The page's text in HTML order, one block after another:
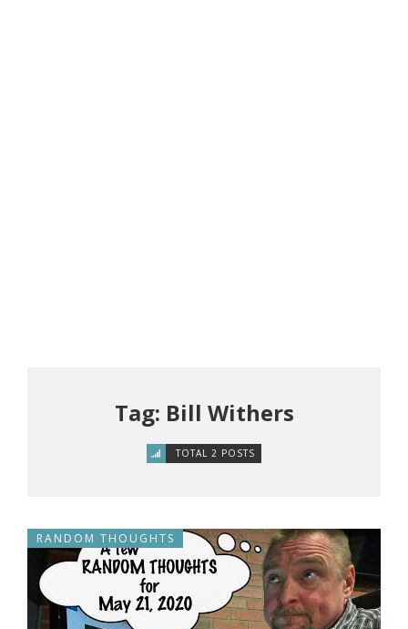
Tag: Bill Withers
TOTAL 2 POSTS
RANDOM THOUGHTS